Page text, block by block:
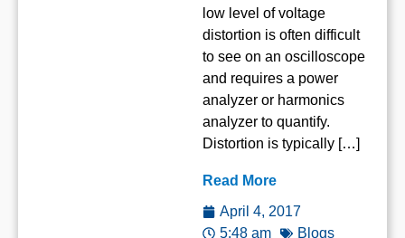
low level of voltage
distortion is often difficult
to see on an oscilloscope
and requires a power
analyzer or harmonics
analyzer to quantify.
Distortion is typically […]
Read More
April 4, 2017
5:48 am
Blogs